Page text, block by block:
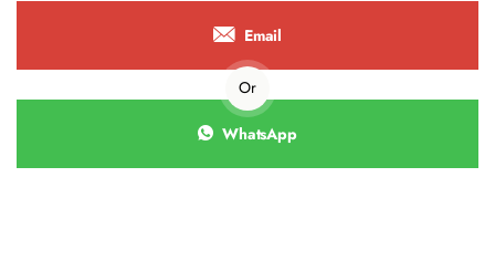
Email
Or
WhatsApp